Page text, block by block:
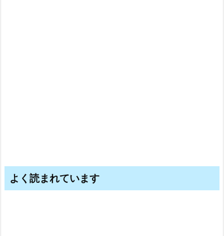
よく読まれています